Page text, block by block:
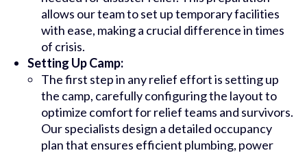
allows our team to set up temporary facilities
with ease, making a crucial difference in times
of crisis.
Setting Up Camp:
The first step in any relief effort is setting up
the camp, carefully configuring the layout to
optimize comfort for relief teams and survivors.
Our specialists design a detailed occupancy
plan that ensures efficient plumbing, power